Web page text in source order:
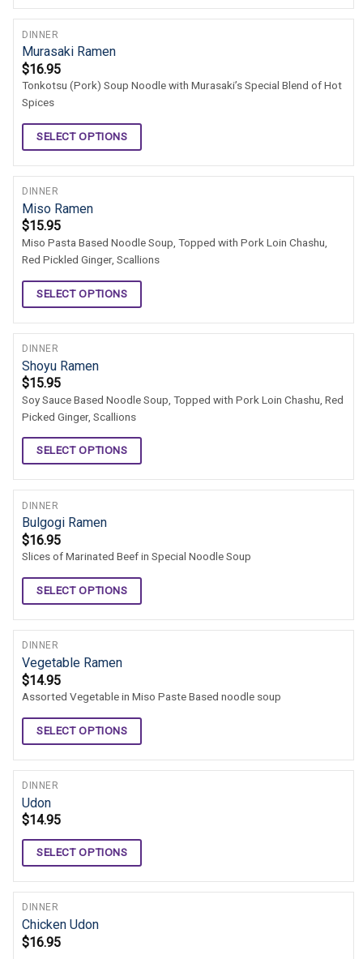
DINNER
Murasaki Ramen
$16.95
Tonkotsu (Pork) Soup Noodle with Murasaki’s Special Blend of Hot
Spices
SELECT OPTIONS
DINNER
Miso Ramen
$15.95
Miso Pasta Based Noodle Soup, Topped with Pork Loin Chashu,
Red Pickled Ginger, Scallions
SELECT OPTIONS
DINNER
Shoyu Ramen
$15.95
Soy Sauce Based Noodle Soup, Topped with Pork Loin Chashu, Red
Picked Ginger, Scallions
SELECT OPTIONS
DINNER
Bulgogi Ramen
$16.95
Slices of Marinated Beef in Special Noodle Soup
SELECT OPTIONS
DINNER
Vegetable Ramen
$14.95
Assorted Vegetable in Miso Paste Based noodle soup
SELECT OPTIONS
DINNER
Udon
$14.95
SELECT OPTIONS
DINNER
Chicken Udon
$16.95